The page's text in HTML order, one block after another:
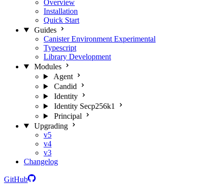
Overview
Installation
Quick Start
Guides
Canister Environment Experimental
Typescript
Library Development
Modules
Agent
Candid
Identity
Identity Secp256k1
Principal
Upgrading
v5
v4
v3
Changelog
GitHub